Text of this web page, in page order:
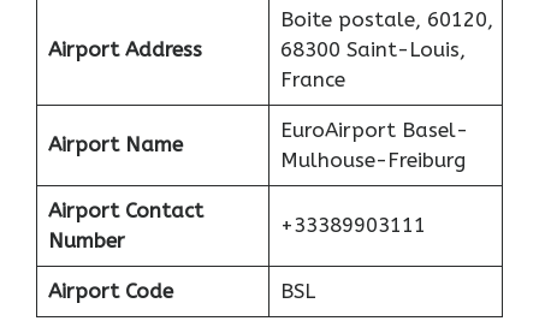
Airport Address
Boite postale, 60120,
68300 Saint-Louis,
France
Airport Name
EuroAirport Basel-
Mulhouse-Freiburg
Airport Contact
Number
+33389903111
Airport Code BSL